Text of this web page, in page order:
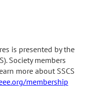
is presented by the
Society members
more about SSCS
membership